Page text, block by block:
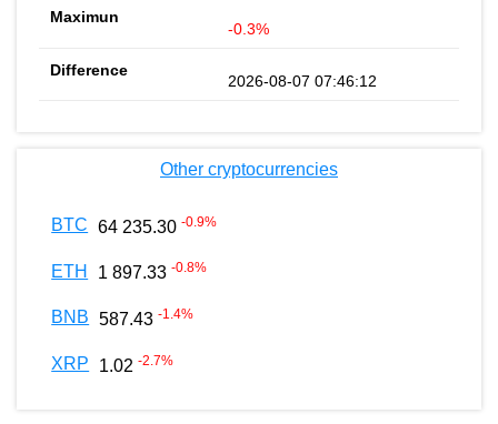
-0.3%
2026-08-07 07:46:12
Other cryptocurrencies
BTC 64 235.30 -0.9%
ETH 1 897.33 -0.8%
BNB 587.43 -1.4%
XRP 1.02 -2.7%